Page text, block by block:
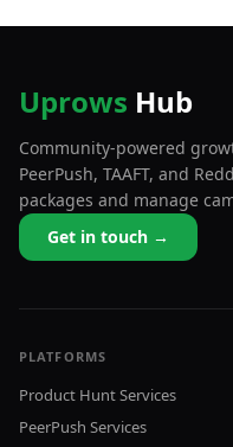
Uprows Hub
Community-powered
PeerPush, TAAFT, and
packages and manage
Get in touch →
PLATFORMS
Product Hunt Services
PeerPush Services